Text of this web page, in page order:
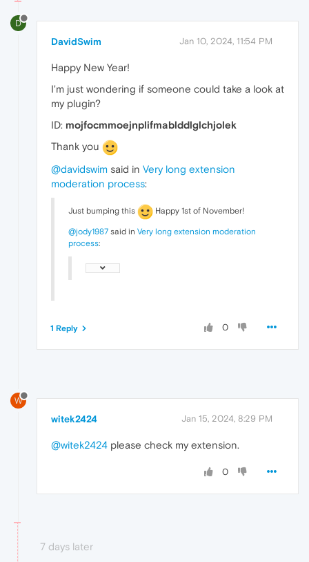
D
DavidSwim Jan 10, 2024, 11:54 PM
Happy New Year!
I'm just wondering if someone could take a look at
my plugin?
ID: mojfocmmoejnplifmablddlglchjolek
Thank you
@davidswim said in Very long extension
moderation process:
Just bumping this Happy 1st of November!
@jody1987 said in Very long extension moderation
process:
0
1 Reply
W
witek2424 Jan 15, 2024, 8:29 PM
@witek2424 please check my extension.
0
7 days later